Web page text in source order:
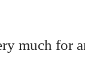
much for